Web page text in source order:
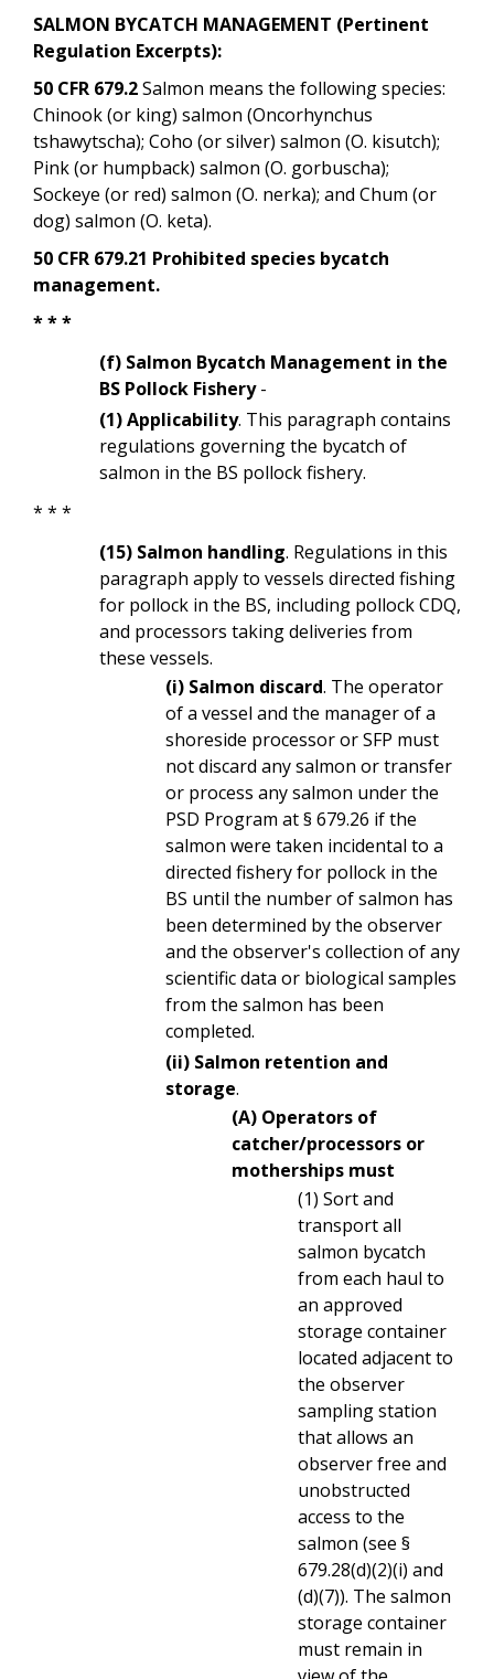
SALMON BYCATCH MANAGEMENT (Pertinent
Regulation Excerpts):
50 CFR 679.2Salmon means the following species:
Chinook (or king) salmon (Oncorhynchus
tshawytscha); Coho (or silver) salmon (O. kisutch);
Pink (or humpback) salmon (O. gorbuscha);
Sockeye (or red) salmon (O. nerka); and Chum (or
dog) salmon (O. keta).
50 CFR 679.21 Prohibited species bycatch
management.
* * *
(f) Salmon Bycatch Management in the
BS Pollock Fishery-
(1) Applicability. This paragraph contains
regulations governing the bycatch of
salmon in the BS pollock fishery.
* * *
(15) Salmon handling. Regulations in this
paragraph apply to vessels directed fishing
for pollock in the BS, including pollock CDQ,
and processors taking deliveries from
these vessels.
(i) Salmon discard. The operator
of a vessel and the manager of a
shoreside processor or SFP must
not discard any salmon or transfer
or process any salmon under the
PSD Program at § 679.26 if the
salmon were taken incidental to a
directed fishery for pollock in the
BS until the number of salmon has
been determined by the observer
and the observer's collection of any
scientific data or biological samples
from the salmon has been
completed.
(ii) Salmon retention and
storage.
(A) Operators of
catcher/processors or
motherships must
(1) Sort and
transport all
salmon bycatch
from each haul to
an approved
storage container
located adjacent to
the observer
sampling station
that allows an
observer free and
unobstructed
access to the
salmon (see §
679.28(d)(2)(i) and
(d)(7)). The salmon
storage container
must remain in